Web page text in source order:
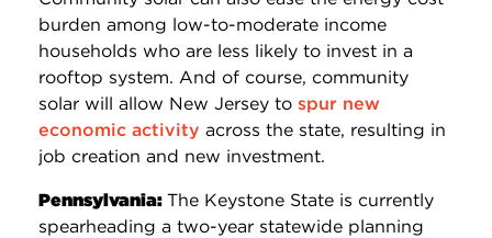
burden among low-to-moderate income
households who are less likely to invest in a
rooftop system. And of course, community
solar will allow New Jersey to spur new
economic activity across the state, resulting in
job creation and new investment.
Pennsylvania: The Keystone State is currently
spearheading a two-year statewide planning